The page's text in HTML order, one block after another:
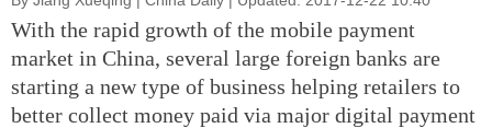
With the rapid growth of the mobile payment
market in China, several large foreign banks are
starting a new type of business helping retailers to
better collect money paid via major digital payment